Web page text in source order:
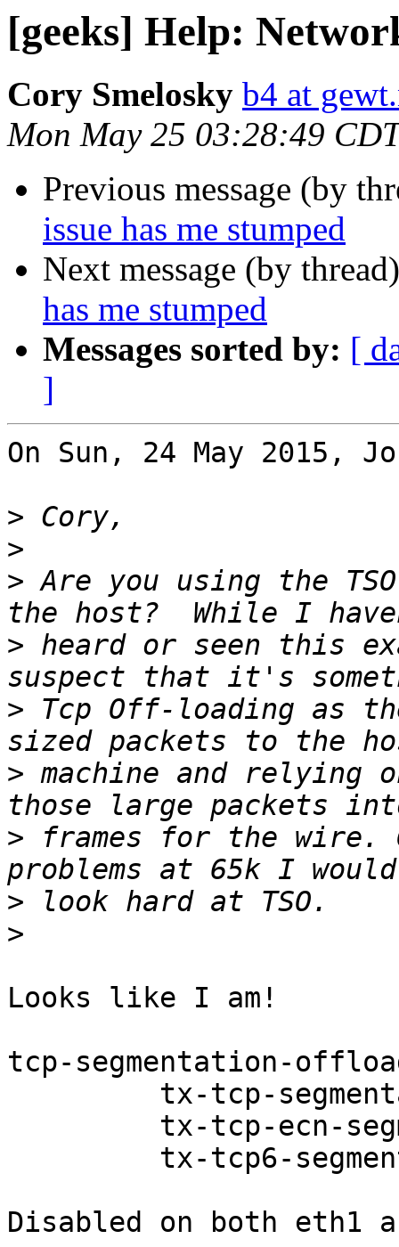
[geeks] Help:
Cory Smelosky b4 at
Mon May 25 03:28:49
Previous message (by
issue has me stumped
Next message (by
has me stumped
Messages sorted by: [
]
On Sun, 24 May 2015,
>
>
> Are you using the
> heard or seen this
> Tcp Off-loading as
> machine and relying
> frames for the wire.
>
>
Looks like I am!
tcp-segmentation-
Disabled on both eth1